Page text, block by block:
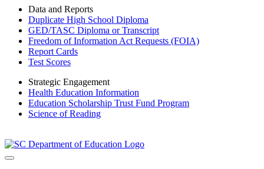
Data and Reports
Duplicate High School Diploma
GED/TASC Diploma or Transcript
Freedom of Information Act Requests (FOIA)
Report Cards
Test Scores
Strategic Engagement
Health Education Information
Education Scholarship Trust Fund Program
Science of Reading